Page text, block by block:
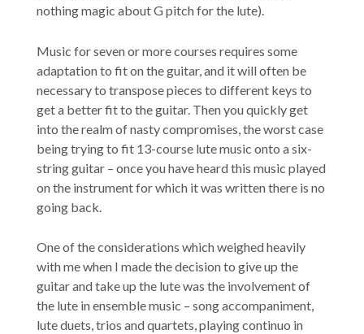
nothing magic about G pitch for the lute).
Music for seven or more courses requires some
adaptation to fit on the guitar, and it will often be
necessary to transpose pieces to different keys to
get a better fit to the guitar. Then you quickly get
into the realm of nasty compromises, the worst case
being trying to fit 13-course lute music onto a six-
string guitar – once you have heard this music played
on the instrument for which it was written there is no
going back.
One of the considerations which weighed heavily
with me when I made the decision to give up the
guitar and take up the lute was the involvement of
the lute in ensemble music – song accompaniment,
lute duets, trios and quartets, playing continuo in